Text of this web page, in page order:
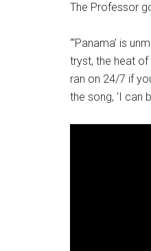
The Professor
“‘Panama’ is
tryst, the heat
ran on 24/7 if
the song, ‘I can